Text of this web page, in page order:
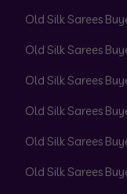
Old Silk Sarees
Old Silk Sarees
Old Silk Sarees
Old Silk Sarees
Old Silk Sarees
Old Silk Sarees